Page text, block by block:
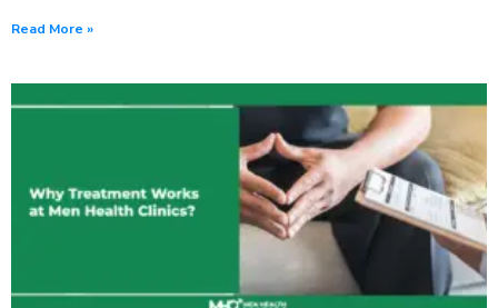
Read More »